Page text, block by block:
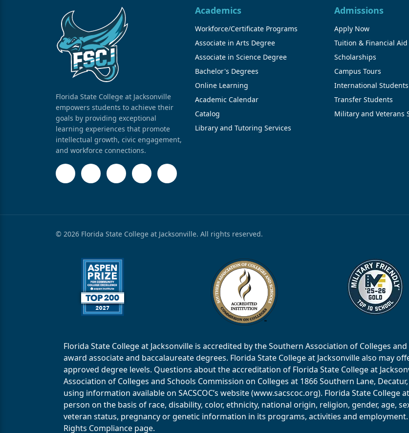
Florida State College at Jacksonville
empowers students to achieve their
goals by providing exceptional
learning experiences that promote
intellectual growth, civic engagement,
and workforce connections.
Academics
Workforce/Certificate Programs
Associate in Arts Degree
Associate in Science Degree
Bachelor's Degrees
Online Learning
Academic Calendar
Catalog
Library and Tutoring Services
Admissions
Apply Now
Tuition & Financial Aid
Scholarships
Campus Tours
International Students
Transfer Students
Military and Veterans
© 2026 Florida State College at Jacksonville. All rights reserved.
Florida State College at Jacksonville is accredited by the Southern Association of Colleges and
award associate and baccalaureate degrees. Florida State College at Jacksonville also may
approved degree levels. Questions about the accreditation of Florida State College at
Association of Colleges and Schools Commission on Colleges at 1866 Southern Lane,
using information available on SACSCOC’s website (www.sacscoc.org). Florida State
person on the basis of race, disability, color, ethnicity, national origin, religion, gender, age,
veteran status, pregnancy or genetic information in its programs, activities and
Rights Compliance page.